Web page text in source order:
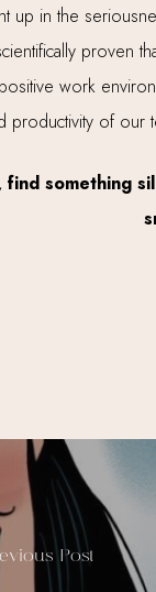
up in the
proven
work
productivity of our
something
Post